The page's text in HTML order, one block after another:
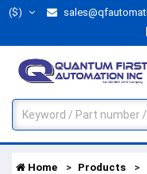
($)
Home Products